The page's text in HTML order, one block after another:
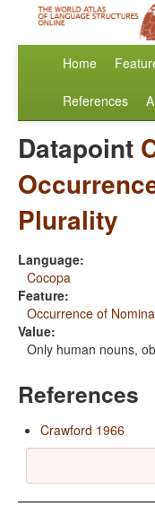
Home
References
Datapoint
Plurality
Language:
Cocopa
Feature:
Occurrence of
Value:
Only human nouns,
References
Crawford 1966